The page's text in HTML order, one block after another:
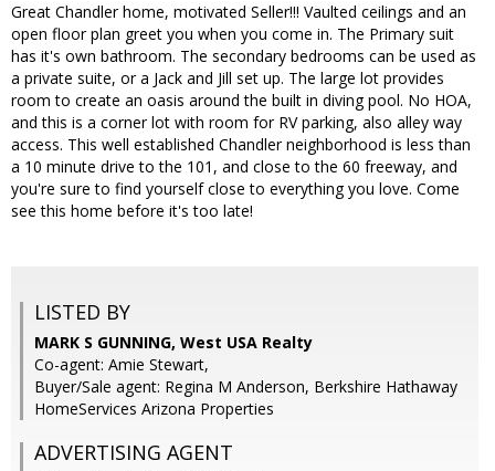
Great Chandler home, motivated Seller!!! Vaulted ceilings and an
open floor plan greet you when you come in. The Primary suit
has it's own bathroom. The secondary bedrooms can be used as
a private suite, or a Jack and Jill set up. The large lot provides
room to create an oasis around the built in diving pool. No HOA,
and this is a corner lot with room for RV parking, also alley way
access. This well established Chandler neighborhood is less than
a 10 minute drive to the 101, and close to the 60 freeway, and
you're sure to find yourself close to everything you love. Come
see this home before it's too late!
LISTED BY
MARK S GUNNING, West USA Realty
Co-agent: Amie Stewart,
Buyer/Sale agent: Regina M Anderson, Berkshire Hathaway
HomeServices Arizona Properties
ADVERTISING AGENT